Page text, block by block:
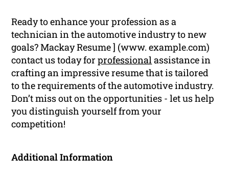
Ready to enhance your profession as a
technician in the automotive industry to new
goals? Mackay Resume ] (www. example.com)
contact us today forprofessional assistance in
crafting an impressive resume that is tailored
to the requirements of the automotive industry.
Don’t miss out on the opportunities - let us help
you distinguish yourself from your
competition!
Additional Information